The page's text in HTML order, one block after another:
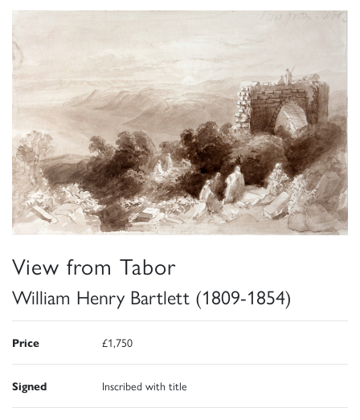
View from Tabor
William Henry Bartlett (1809-1854)
Price £1,750
Signed Inscribed with title